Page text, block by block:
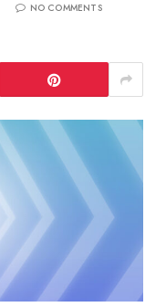
NO COMMENTS